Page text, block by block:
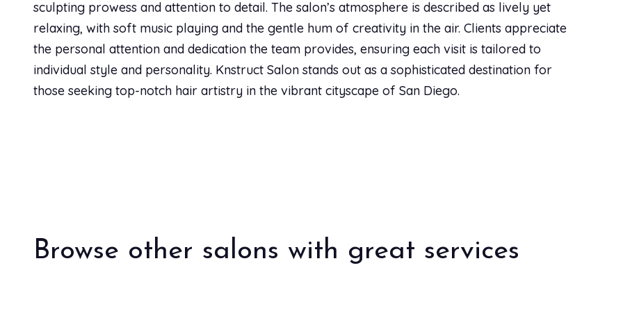
Cristina Rutherford starstar
Nicole Anderson Dec 10, 2022 starstarstarstar
Nov 15, 2022 |Styleseatstarstar
sculpting prowess and attention to detail. The salon’s atmosphere is described as lively yet
relaxing, with soft music playing and the gentle hum of creativity in the air. Clients appreciate
the personal attention and dedication the team provides, ensuring each visit is tailored to
individual style and personality. Knstruct Salon stands out as a sophisticated destination for
those seeking top-notch hair artistry in the vibrant cityscape of San Diego.
Browse other salons with great services